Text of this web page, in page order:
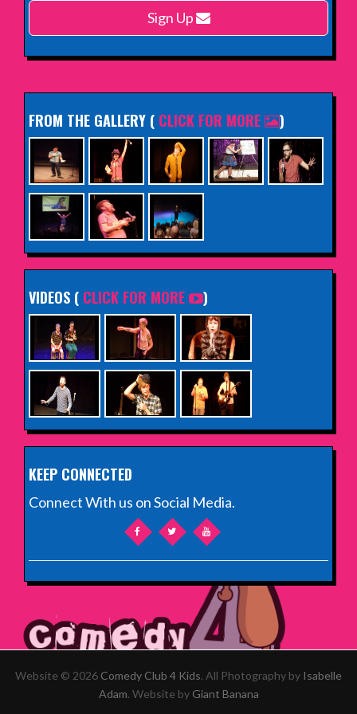
Sign Up
FROM THE GALLERY ( CLICK FOR MORE )
VIDEOS ( CLICK FOR MORE )
KEEP CONNECTED
Connect With us on Social Media.
Website © 2026 Comedy Club 4 Kids. All Photography by Isabelle
Adam. Website by Giant Banana